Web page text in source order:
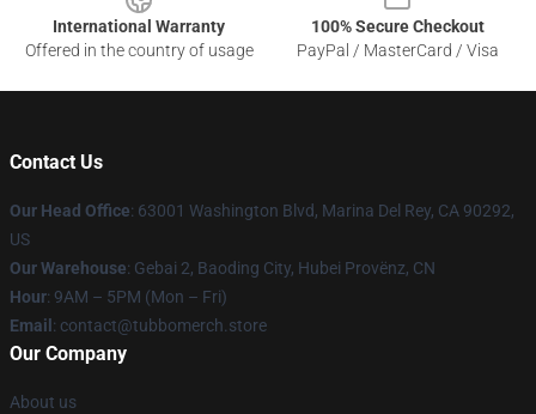
International Warranty
Offered in the country of usage
100% Secure Checkout
PayPal / MasterCard / Visa
Contact Us
Our Head Office: 63001 Washington Blvd, Marina Del Rey, CA 90292,
US
Our Warehouse: Gebai 2, Baoding City, Hubei Provënz, CN
Hour: 9AM – 5PM (Mon – Fri)
Email : contact@tubbomerch.store
Our Company
About us